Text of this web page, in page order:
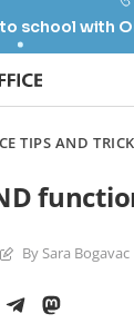
school with
TIPS AND
By Sara Bogavac